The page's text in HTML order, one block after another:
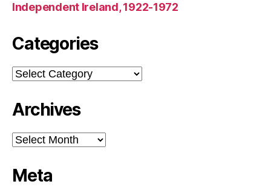
Independent Ireland, 1922-1972
Categories
Categories
Archives
Archives
Meta